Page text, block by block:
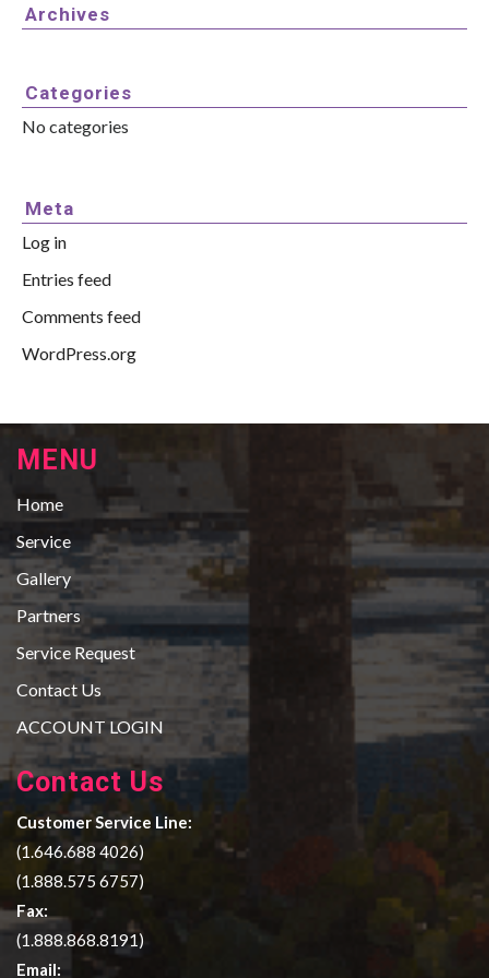
Archives
Categories
No categories
Meta
Log in
Entries feed
Comments feed
WordPress.org
MENU
Home
Service
Gallery
Partners
Service Request
Contact Us
ACCOUNT LOGIN
Contact Us
Customer Service Line:
(1.646.688 4026)
(1.888.575 6757)
Fax:
(1.888.868.8191)
Email: